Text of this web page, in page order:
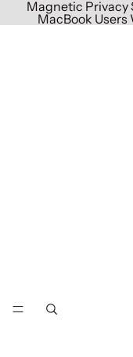
Magnetic Privacy
MacBook